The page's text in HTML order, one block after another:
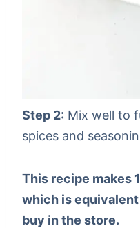
Step 2: Mix well to
spices and
This recipe makes
which is
buy in the store.